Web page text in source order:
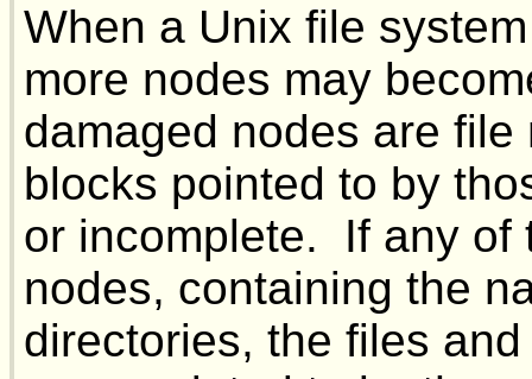
When a Unix file
more nodes may
damaged nodes are
blocks pointed to by
or incomplete. If any of
nodes, containing the
directories, the files